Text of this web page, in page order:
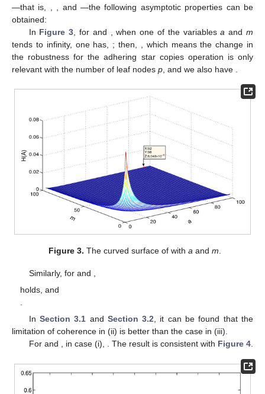
—that is,
, and—the following asymptotic properties can be
obtained:
In Figure 3 , for and , when one of the variablesa andm
tends to infinity, one has, ; then,
, which means the change in
the robustness for the adhering star copies operation is only
relevant with the number of leaf nodes p , and we also have
Figure 3. The curved surface ofwitha andm
Similarly, for and
holds, and
.
In Section 3.1 and Section 3.2, it can be found that the
limitation of coherence in (ii) is better than the case in (iii).
For and , in case (i), . The result is consistent with Figure 4.